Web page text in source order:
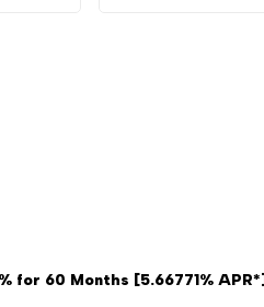
for 60 Months [5.66771% APR*]